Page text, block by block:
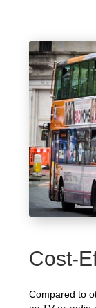
Cost-
Compared to